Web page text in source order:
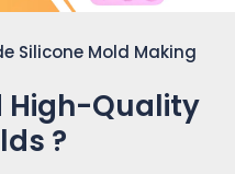
Silicone Mold Making
High-Quality
?